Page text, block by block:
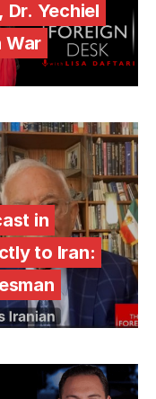
Dr. Yechiel
War
in
to Iran: